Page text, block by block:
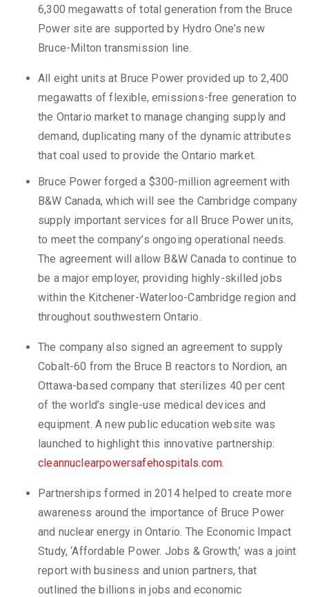
6,300 megawatts of total generation from the Bruce
Power site are supported by Hydro One’s new
Bruce-Milton transmission line.
All eight units at Bruce Power provided up to 2,400
megawatts of flexible, emissions-free generation to
the Ontario market to manage changing supply and
demand, duplicating many of the dynamic attributes
that coal used to provide the Ontario market.
Bruce Power forged a $300-million agreement with
B&W Canada, which will see the Cambridge company
supply important services for all Bruce Power units,
to meet the company’s ongoing operational needs.
The agreement will allow B&W Canada to continue to
be a major employer, providing highly-skilled jobs
within the Kitchener-Waterloo-Cambridge region and
throughout southwestern Ontario.
The company also signed an agreement to supply
Cobalt-60 from the Bruce B reactors to Nordion, an
Ottawa-based company that sterilizes 40 per cent
of the world’s single-use medical devices and
equipment. A new public education website was
launched to highlight this innovative partnership:
cleannuclearpowersafehospitals.com.
Partnerships formed in 2014 helped to create more
awareness around the importance of Bruce Power
and nuclear energy in Ontario. The Economic Impact
Study, ‘Affordable Power. Jobs & Growth,’ was a joint
report with business and union partners, that
outlined the billions in jobs and economic